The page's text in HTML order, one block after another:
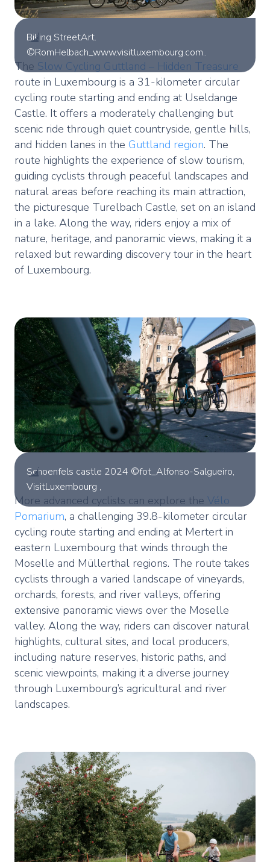
Biking StreetArt.
©RomHelbach_www.visitluxembourg.com..
The Slow Cycling Guttland – Hidden Treasure
route in Luxembourg is a 31-kilometer circular
cycling route starting and ending at Useldange
Castle. It offers a moderately challenging but
scenic ride through quiet countryside, gentle hills,
and hidden lanes in the Guttland region. The
route highlights the experience of slow tourism,
guiding cyclists through peaceful landscapes and
natural areas before reaching its main attraction,
the picturesque Turelbach Castle, set on an island
in a lake. Along the way, riders enjoy a mix of
nature, heritage, and panoramic views, making it a
relaxed but rewarding discovery tour in the heart
of Luxembourg.
Schoenfels castle 2024 ©fot_Alfonso-Salgueiro,
VisitLuxembourg ,
More advanced cyclists can explore the Vélo
Pomarium, a challenging 39.8-kilometer circular
cycling route starting and ending at Mertert in
eastern Luxembourg that winds through the
Moselle and Müllerthal regions. The route takes
cyclists through a varied landscape of vineyards,
orchards, forests, and river valleys, offering
extensive panoramic views over the Moselle
valley. Along the way, riders can discover natural
highlights, cultural sites, and local producers,
including nature reserves, historic paths, and
scenic viewpoints, making it a diverse journey
through Luxembourg’s agricultural and river
landscapes.